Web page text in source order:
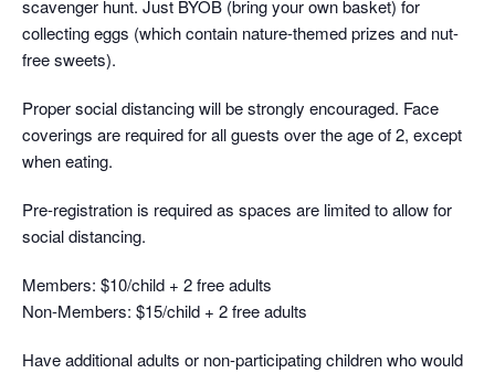
scavenger hunt. Just BYOB (bring your own basket) for
collecting eggs (which contain nature-themed prizes and nut-
free sweets).
Proper social distancing will be strongly encouraged. Face
coverings are required for all guests over the age of 2, except
when eating.
Pre-registration is required as spaces are limited to allow for
social distancing.
Members: $10/child + 2 free adults
Non-Members: $15/child + 2 free adults
Have additional adults or non-participating children who would